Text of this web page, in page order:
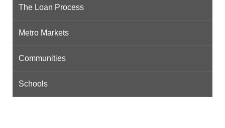
The Loan Process
Metro Markets
Communities
Schools